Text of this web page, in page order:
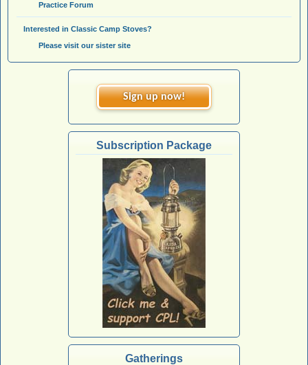
Practice Forum
Interested in Classic Camp Stoves?
Please visit our sister site
Sign up now!
Subscription Package
Gatherings